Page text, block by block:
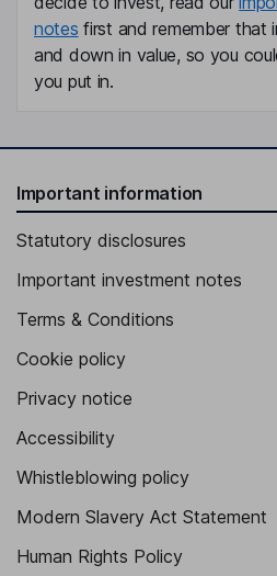
notes first and remember that
and down in value, so you
you put in.
Important information
Statutory disclosures
Important investment notes
Terms & Conditions
Cookie policy
Privacy notice
Accessibility
Whistleblowing policy
Modern Slavery Act Statement
Human Rights Policy